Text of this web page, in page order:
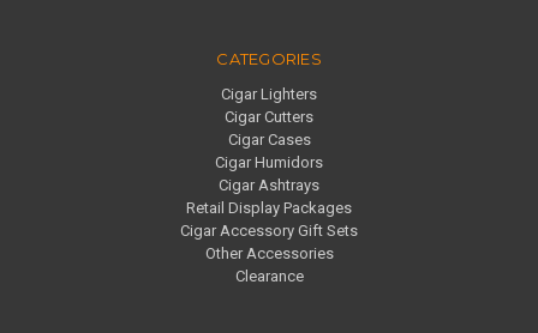
CATEGORIES
Cigar Lighters
Cigar Cutters
Cigar Cases
Cigar Humidors
Cigar Ashtrays
Retail Display Packages
Cigar Accessory Gift Sets
Other Accessories
Clearance